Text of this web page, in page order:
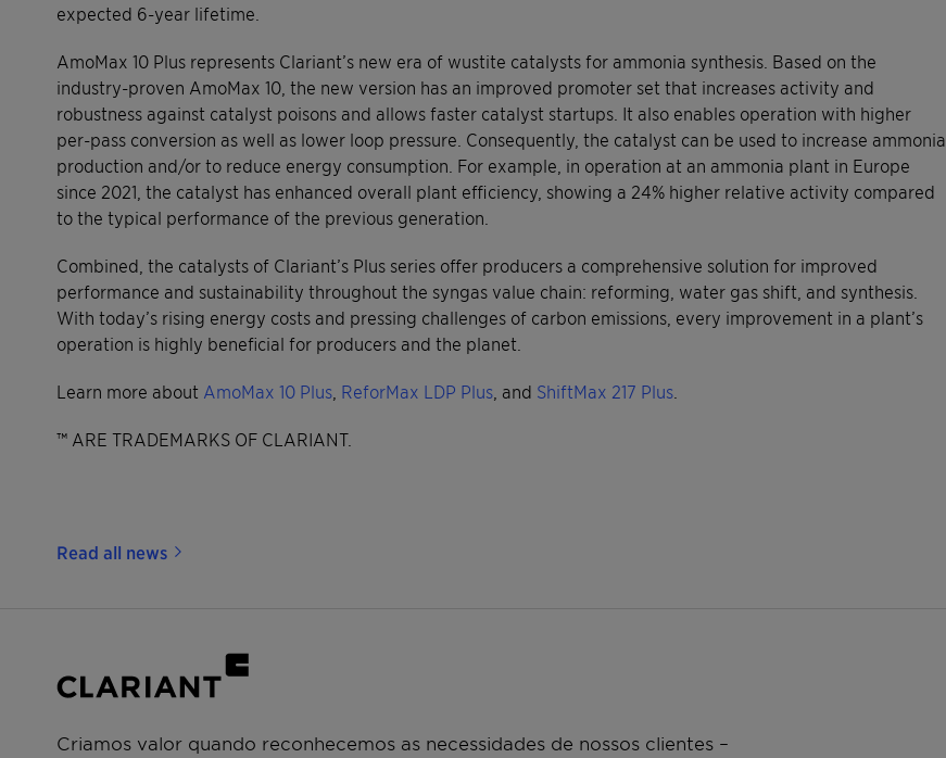
expected 6-year lifetime.
AmoMax 10 Plus represents Clariant’s new era of wustite catalysts for ammonia synthesis. Based on the
industry-proven AmoMax 10, the new version has an improved promoter set that increases activity and
robustness against catalyst poisons and allows faster catalyst startups. It also enables operation with higher
per-pass conversion as well as lower loop pressure. Consequently, the catalyst can be used to increase ammonia
production and/or to reduce energy consumption. For example, in operation at an ammonia plant in Europe
since 2021, the catalyst has enhanced overall plant efficiency, showing a 24% higher relative activity compared
to the typical performance of the previous generation.
Combined, the catalysts of Clariant’s Plus series offer producers a comprehensive solution for improved
performance and sustainability throughout the syngas value chain: reforming, water gas shift, and synthesis.
With today’s rising energy costs and pressing challenges of carbon emissions, every improvement in a plant’s
operation is highly beneficial for producers and the planet.
Learn more about AmoMax 10 Plus ReforMax LDP Plus , and ShiftMax 217 Plus
™ ARE TRADEMARKS OF CLARIANT.
Read all news
Criamos valor quando reconhecemos as necessidades de nossos clientes –